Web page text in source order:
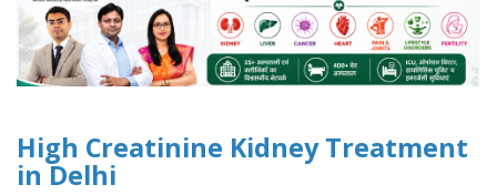
High Creatinine Kidney Treatment
in Delhi